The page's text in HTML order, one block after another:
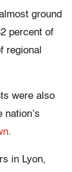
ground
percent of
regional
were also
.
in Lyon,